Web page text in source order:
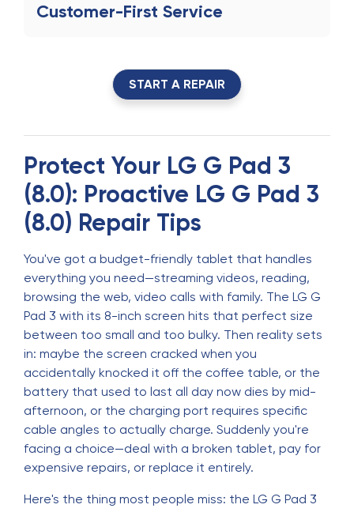
Customer-First Service
START A REPAIR
Protect Your LG G Pad 3
(8.0): Proactive LG G Pad 3
(8.0) Repair Tips
You've got a budget-friendly tablet that handles
everything you need—streaming videos, reading,
browsing the web, video calls with family. The LG G
Pad 3 with its 8-inch screen hits that perfect size
between too small and too bulky. Then reality sets
in: maybe the screen cracked when you
accidentally knocked it off the coffee table, or the
battery that used to last all day now dies by mid-
afternoon, or the charging port requires specific
cable angles to actually charge. Suddenly you're
facing a choice—deal with a broken tablet, pay for
expensive repairs, or replace it entirely.
Here's the thing most people miss: the LG G Pad 3